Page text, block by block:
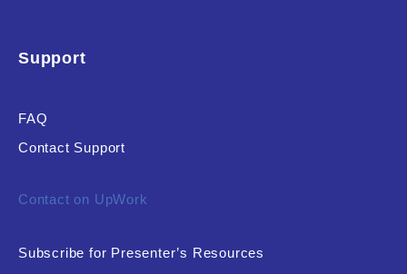
Support
FAQ
Contact Support
Contact on UpWork
Subscribe for Presenter’s Resources